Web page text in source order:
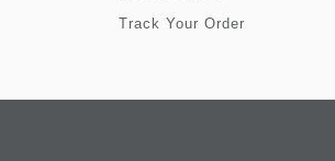
Track Your Order